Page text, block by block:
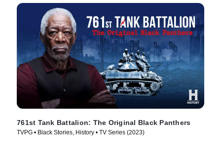
761st Tank Battalion: The Original Black Panthers
TVPG • Black Stories, History • TV Series (2023)